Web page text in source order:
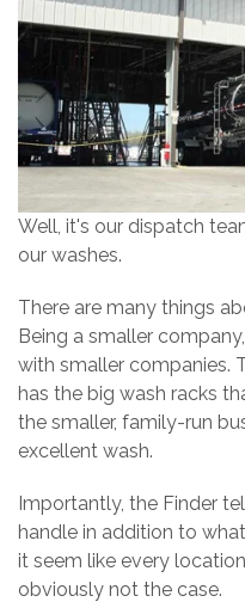
Well, it's our dispatch
our washes.
There are many things
Being a smaller
with smaller companies.
has the big wash racks
the smaller, family-run
excellent wash.
Importantly, the Finder
handle in addition to
it seem like every
obviously not the case.